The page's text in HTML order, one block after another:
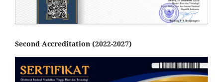
Second Accreditation (2022-2027)